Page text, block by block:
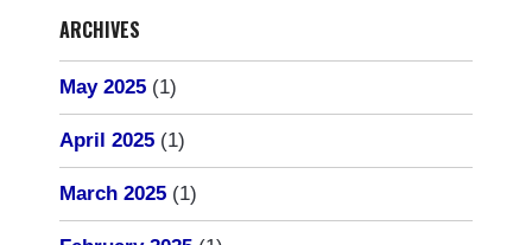
ARCHIVES
May 2025 (1)
April 2025 (1)
March 2025 (1)